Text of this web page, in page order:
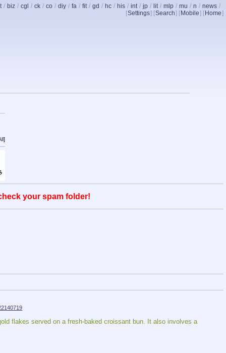
/ biz / cgl / ck / co / diy / fa / fit / gd / hc / his / int / jp / lit / mlp / mu / n / news /
[Settings] [Search] [ Mobile] [ Home]
]
your spam folder!
flakes served on a fresh-baked croissant bun. It also involves a